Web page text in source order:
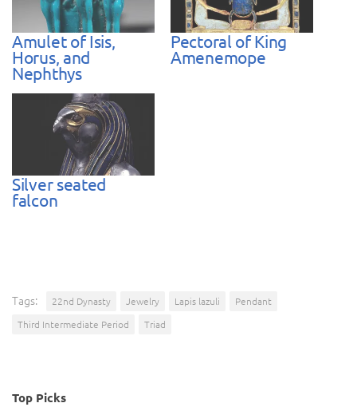
Amulet of Isis,
Horus, and
Nephthys
Pectoral of King
Amenemope
Silver seated
falcon
Tags: 22nd Dynasty Jewelry Lapis lazuli
Pendant
Third Intermediate Period
Triad
Top Picks